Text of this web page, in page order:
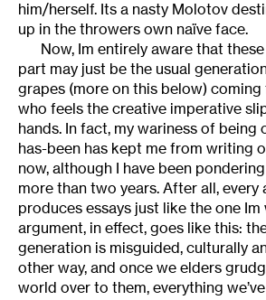
him/herself. Its a nasty Molotov
up in the throwers own naïve face.
Now, Im entirely aware that
part may just be the usual
grapes (more on this below)
who feels the creative imperative
hands. In fact, my wariness of being
has-been has kept me from writing
now, although I have been
more than two years. After all,
produces essays just like the one
argument, in effect, goes like this:
generation is misguided, culturally
other way, and once we elders
world over to them, everything